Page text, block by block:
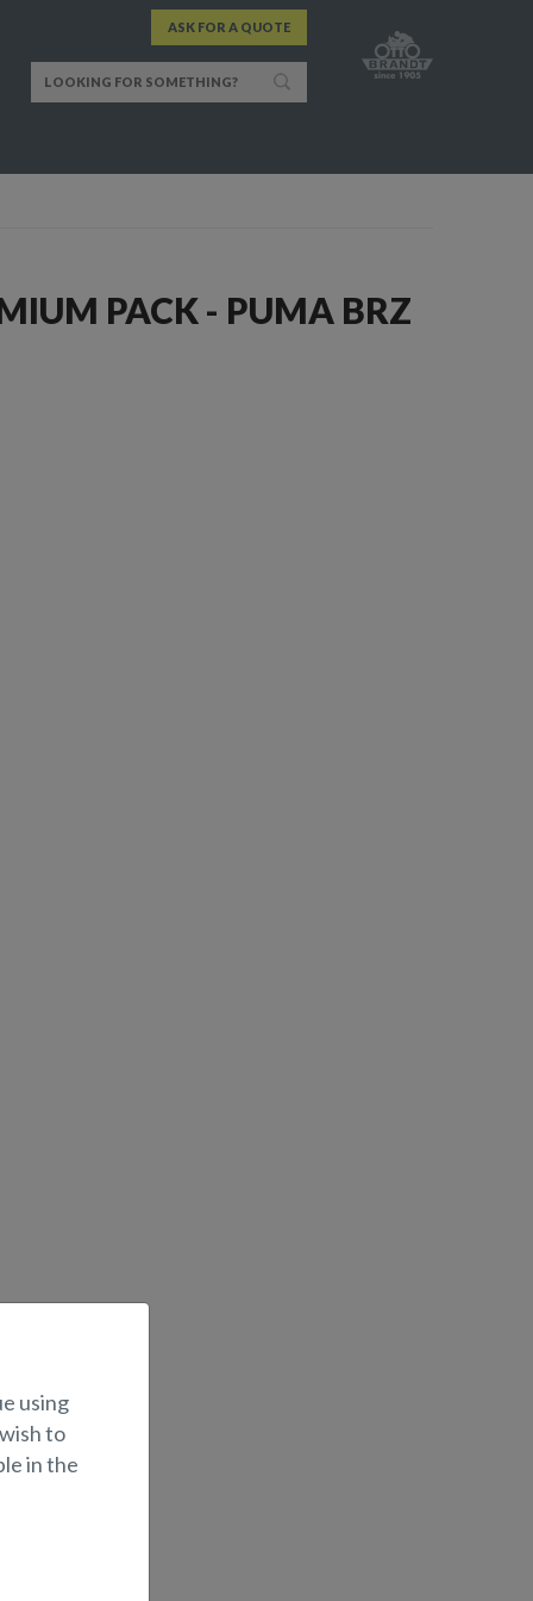
ASK FOR A QUOTE
PACK - PUMA BRZ
using
to
in the